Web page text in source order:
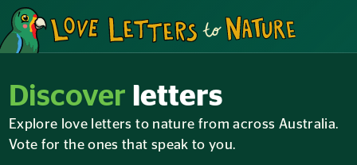
Discover letters
Explore love letters to nature from across Australia.
Vote for the ones that speak to you.